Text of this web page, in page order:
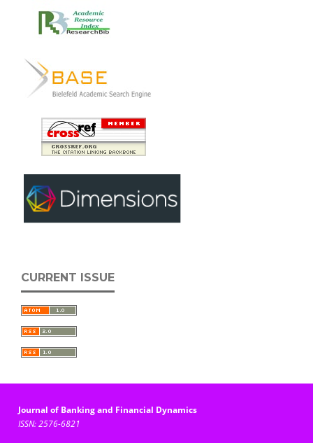
CURRENT ISSUE
Journal of Banking and Financial Dynamics
ISSN: 2576-6821